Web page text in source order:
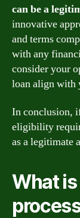
can be a
innovative
and terms
with any
consider your
loan align with
In conclusion,
eligibility
as a legitimate
What